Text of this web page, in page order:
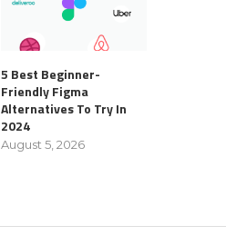
5 Best Beginner-
Friendly Figma
Alternatives To Try In
2024
August 5, 2026